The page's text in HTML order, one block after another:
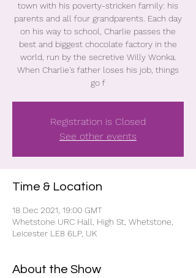
town with his poverty-stricken family: his
parents and all four grandparents. Each day
on his way to school, Charlie passes the
best and biggest chocolate factory in the
world, run by the secretive Willy Wonka.
When Charlie's father loses his job, things
go f
Registration is Closed
See other events
Time & Location
18 Dec 2021, 19:00 GMT
Whetstone URC Hall, High St, Whetstone,
Leicester LE8 6LP, UK
About the Show